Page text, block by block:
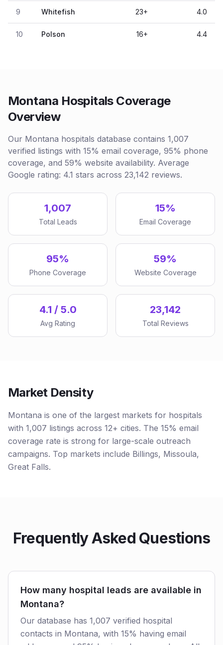
9 Whitefish 23+ 4.0
10 Polson 16+ 4.4
Montana Hospitals Coverage
Overview
Our Montana hospitals database contains 1,007
verified listings with 15% email coverage, 95% phone
coverage, and 59% website availability. Average
Google rating: 4.1 stars across 23,142 reviews.
1,007
Total Leads
15%
Email Coverage
95%
Phone Coverage
59%
Website Coverage
4.1 / 5.0
Avg Rating
23,142
Total Reviews
Market Density
Montana is one of the largest markets for hospitals
with 1,007 listings across 12+ cities. The 15% email
coverage rate is strong for large-scale outreach
campaigns. Top markets include Billings, Missoula,
Great Falls.
Frequently Asked Questions
How many hospital leads are available in
Montana?
Our database has 1,007 verified hospital
contacts in Montana, with 15% having email